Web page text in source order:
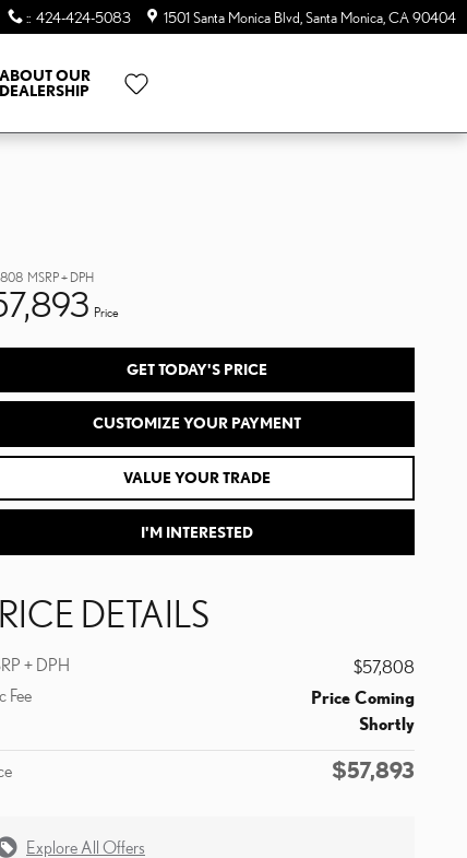
:: 424-424-5083 1501 Santa Monica Blvd Santa Monica CA90404
ABOUT OUR
DEALERSHIP
MSRP + DPH
Price
GET TODAY'S PRICE
CUSTOMIZE YOUR PAYMENT
VALUE YOUR TRADE
I'M INTERESTED
DETAILS
+ DPH
$57,808
Fee
Price Coming
Shortly
$57,893
Explore All Offers